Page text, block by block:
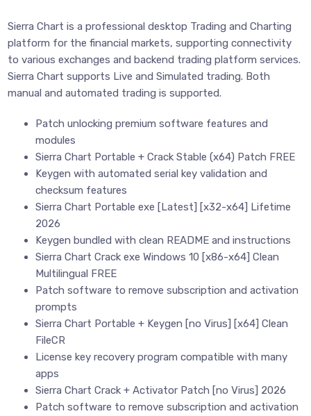
Sierra Chart is a professional desktop Trading and Charting
platform for the financial markets, supporting connectivity
to various exchanges and backend trading platform services.
Sierra Chart supports Live and Simulated trading. Both
manual and automated trading is supported.
Patch unlocking premium software features and
modules
Sierra Chart Portable + Crack Stable (x64) Patch FREE
Keygen with automated serial key validation and
checksum features
Sierra Chart Portable exe [Latest] [x32-x64] Lifetime
2026
Keygen bundled with clean README and instructions
Sierra Chart Crack exe Windows 10 [x86-x64] Clean
Multilingual FREE
Patch software to remove subscription and activation
prompts
Sierra Chart Portable + Keygen [no Virus] [x64] Clean
FileCR
License key recovery program compatible with many
apps
Sierra Chart Crack + Activator Patch [no Virus] 2026
Patch software to remove subscription and activation